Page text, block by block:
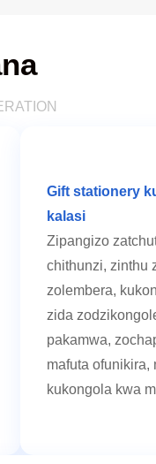
Gift stationery
kalasi
Zipangizo
chithunzi, zinthu
zolembera,
zida
pakamwa,
mafuta ofunikira,
kukongola kwa